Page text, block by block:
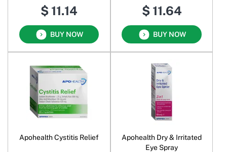
$ 11.14
BUY NOW
$ 11.64
BUY NOW
Apohealth Cystitis Relief
Apohealth Dry & Irritated
Eye Spray